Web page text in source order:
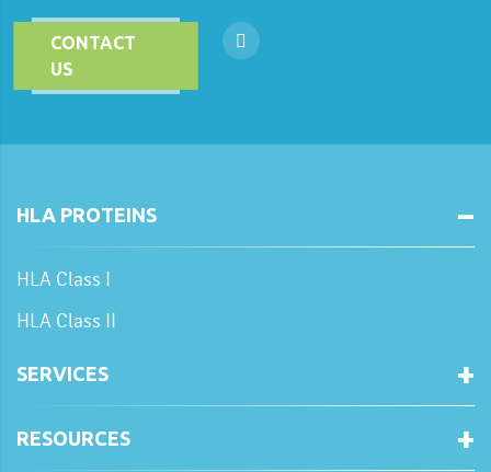
CONTACT
US
HLA PROTEINS
HLA Class I
HLA Class II
SERVICES
RESOURCES